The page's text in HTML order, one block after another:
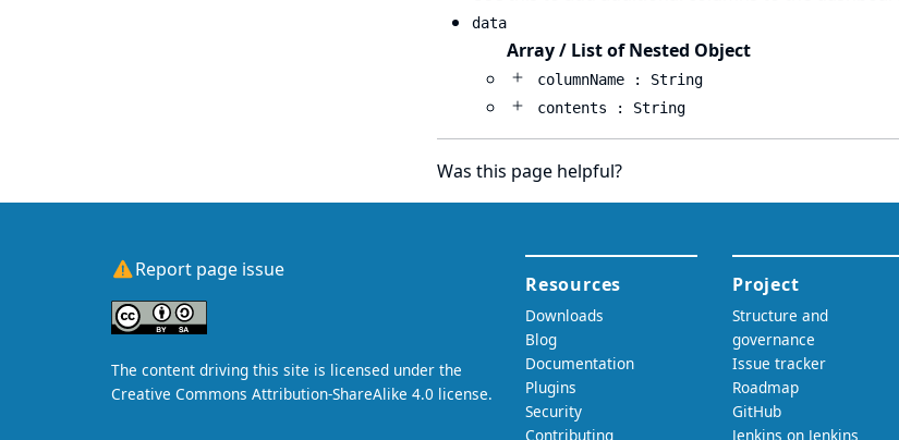
data
Array / List of Nested Object
columnName : String
contents : String
Was this page helpful?